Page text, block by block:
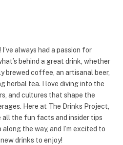
I’ve always had a passion for
behind a great drink, whether
brewed coffee, an artisanal beer,
herbal tea. I love diving into the
and cultures that shape the
Here at The Drinks Project,
all the fun facts and insider tips
along the way, and I’m excited to
drinks to enjoy!